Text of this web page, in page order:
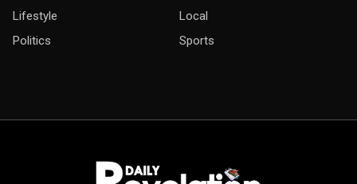
Lifestyle
Local
Politics
Sports